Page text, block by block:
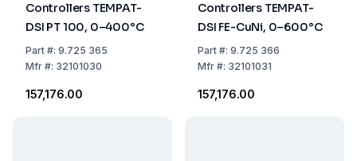
Controllers TEMPAT-
DSI PT 100, 0–400°C
Part#: 9.725 365
Mfr#: 32101030
₹157,176.00
Controllers TEMPAT-
DSI FE-CuNi, 0–600°C
Part#: 9.725 366
Mfr#: 32101031
₹157,176.00